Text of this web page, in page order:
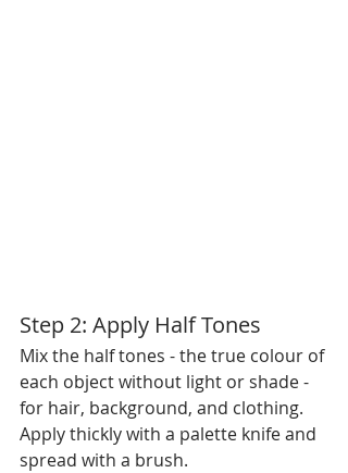
Step 2: Apply Half Tones
Mix the half tones - the true colour of
each object without light or shade -
for hair, background, and clothing.
Apply thickly with a palette knife and
spread with a brush.